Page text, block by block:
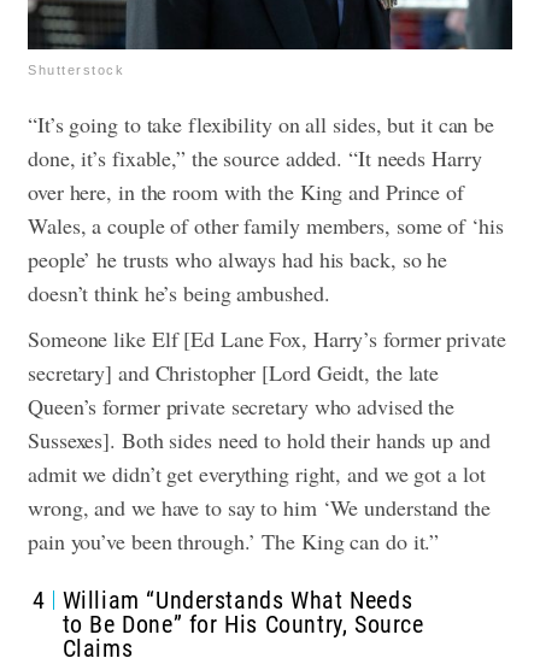
Shutterstock
“It’s going to take flexibility on all sides, but it can be
done, it’s fixable,” the source added. “It needs Harry
over here, in the room with the King and Prince of
Wales, a couple of other family members, some of ‘his
people’ he trusts who always had his back, so he
doesn’t think he’s being ambushed.
Someone like Elf [Ed Lane Fox, Harry’s former private
secretary] and Christopher [Lord Geidt, the late
Queen’s former private secretary who advised the
Sussexes]. Both sides need to hold their hands up and
admit we didn’t get everything right, and we got a lot
wrong, and we have to say to him ‘We understand the
pain you’ve been through.’ The King can do it.”
4
William “Understands What Needs
to Be Done” for His Country, Source
Claims